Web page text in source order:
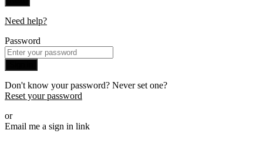
Need help?
Password
Don't know your password? Never set one?
Reset your password
or
Email me a sign in link